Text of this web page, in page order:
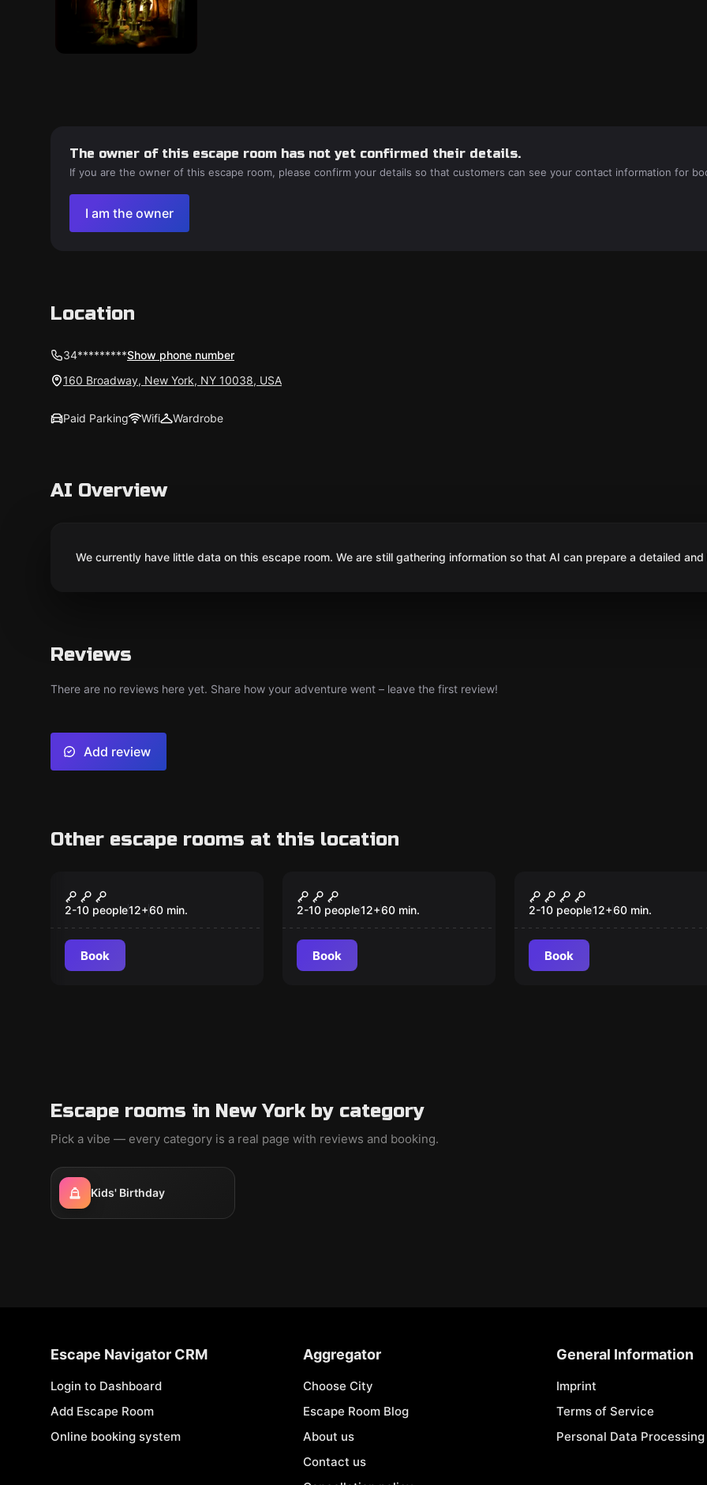
The owner of this escape room has not yet confirmed their details.
If you are the owner of this escape room, please confirm your details so that customers can see your contact information for
I am the owner
Location
34*********Show phone number
160 Broadway, New York, NY 10038, USA
Paid Parking Wifi Wardrobe
AI Overview
We currently have little data on this escape room. We are still gathering information so that AI can prepare a detailed
Reviews
There are no reviews here yet. Share how your adventure went – leave the first review!
Add review
Other escape rooms at this location
The Haunted Hotel
2-10 people12+60 min.
Book
Rikers, 1932
2-10 people12+60 min.
Book
New
The Bloody Circus
2-10 people12+60 min.
Book
Escape rooms in New York by category
Pick a vibe — every category is a real page with reviews and booking.
Kids' Birthday
Escape Navigator CRM
Login to Dashboard
Add Escape Room
Online booking system
Aggregator
Choose City
Escape Room Blog
About us
Contact us
General Information
Imprint
Terms of Service
Personal Data